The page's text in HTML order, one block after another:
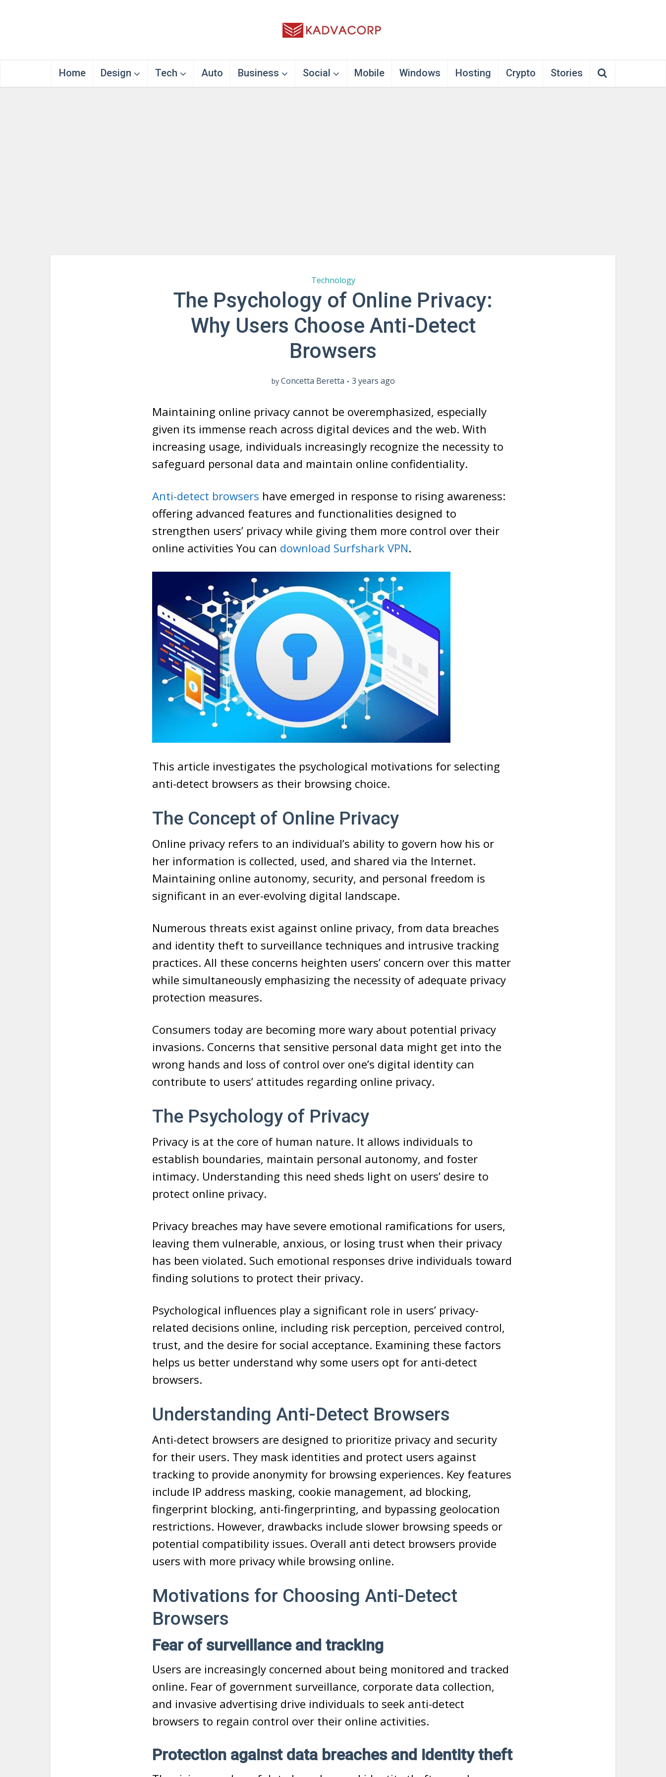
Home Design Tech Auto Business Social Mobile Windows Hosting Crypto Stories
Technology
The Psychology of Online Privacy:
Why Users Choose Anti-Detect
Browsers
by Concetta Beretta 3 years ago
Maintaining online privacy cannot be overemphasized, especially
given its immense reach across digital devices and the web. With
increasing usage, individuals increasingly recognize the necessity to
safeguard personal data and maintain online confidentiality.
Anti-detect browsers have emerged in response to rising awareness:
offering advanced features and functionalities designed to
strengthen users’ privacy while giving them more control over their
online activities You can download Surfshark VPN.
This article investigates the psychological motivations for selecting
anti-detect browsers as their browsing choice.
The Concept of Online Privacy
Online privacy refers to an individual’s ability to govern how his or
her information is collected, used, and shared via the Internet.
Maintaining online autonomy, security, and personal freedom is
significant in an ever-evolving digital landscape.
Numerous threats exist against online privacy, from data breaches
and identity theft to surveillance techniques and intrusive tracking
practices. All these concerns heighten users’ concern over this matter
while simultaneously emphasizing the necessity of adequate privacy
protection measures.
Consumers today are becoming more wary about potential privacy
invasions. Concerns that sensitive personal data might get into the
wrong hands and loss of control over one’s digital identity can
contribute to users’ attitudes regarding online privacy.
The Psychology of Privacy
Privacy is at the core of human nature. It allows individuals to
establish boundaries, maintain personal autonomy, and foster
intimacy. Understanding this need sheds light on users’ desire to
protect online privacy.
Privacy breaches may have severe emotional ramifications for users,
leaving them vulnerable, anxious, or losing trust when their privacy
has been violated. Such emotional responses drive individuals toward
finding solutions to protect their privacy.
Psychological influences play a significant role in users’ privacy-
related decisions online, including risk perception, perceived control,
trust, and the desire for social acceptance. Examining these factors
helps us better understand why some users opt for anti-detect
browsers.
Understanding Anti-Detect Browsers
Anti-detect browsers are designed to prioritize privacy and security
for their users. They mask identities and protect users against
tracking to provide anonymity for browsing experiences. Key features
include IP address masking, cookie management, ad blocking,
fingerprint blocking, anti-fingerprinting, and bypassing geolocation
restrictions. However, drawbacks include slower browsing speeds or
potential compatibility issues. Overall anti detect browsers provide
users with more privacy while browsing online.
Motivations for Choosing Anti-Detect
Browsers
Fear of surveillance and tracking
Users are increasingly concerned about being monitored and tracked
online. Fear of government surveillance, corporate data collection,
and invasive advertising drive individuals to seek anti-detect
browsers to regain control over their online activities.
Protection against data breaches and identity theft